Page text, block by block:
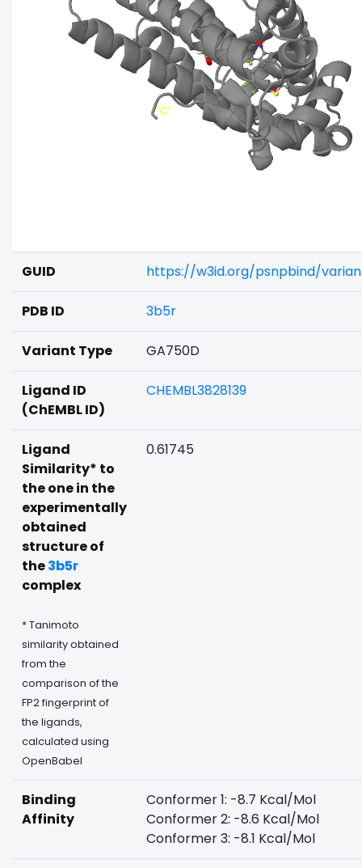
GUID https://w3id.org/psnpbind/
PDB ID 3b5r
Variant Type GA750D
Ligand ID
(ChEMBL ID)
CHEMBL3828139
Ligand
Similarity* to
the one in the
experimentally
obtained
structure of
the3b5r
complex
* Tanimoto
similarity obtained
from the
comparison of the
FP2 fingerprint of
the ligands,
calculated using
OpenBabel
0.61745
Binding
Affinity
Conformer 1: -8.7 Kcal/Mol
Conformer 2: -8.6 Kcal/Mol
Conformer 3: -8.1 Kcal/Mol